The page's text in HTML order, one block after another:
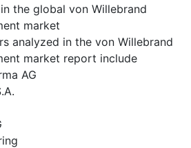
the global von Willebrand
market
analyzed in the von Willebrand
market report include
AG